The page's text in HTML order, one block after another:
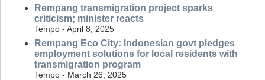
Rempang transmigration project sparks
criticism; minister reacts
Tempo - April 8, 2025
Rempang Eco City: Indonesian govt pledges
employment solutions for local residents with
transmigration program
Tempo - March 26, 2025